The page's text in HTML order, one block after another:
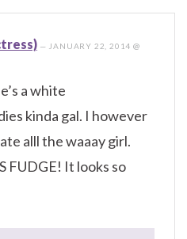
— JANUARY 22, 2014 @
a white
kinda gal. I however
alll the waaay girl.
FUDGE! It looks so